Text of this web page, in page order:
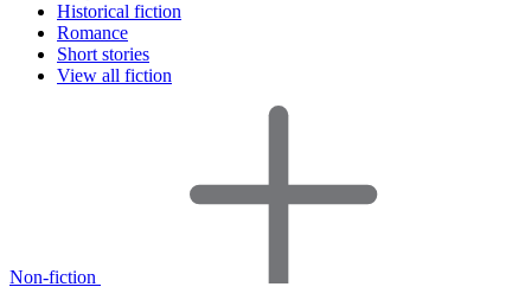
Historical fiction
Romance
Short stories
View all fiction
Non-fiction